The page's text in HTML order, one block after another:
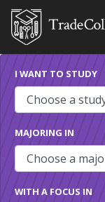
I WANT TO STUDY
MAJORING IN
WITH A FOCUS IN